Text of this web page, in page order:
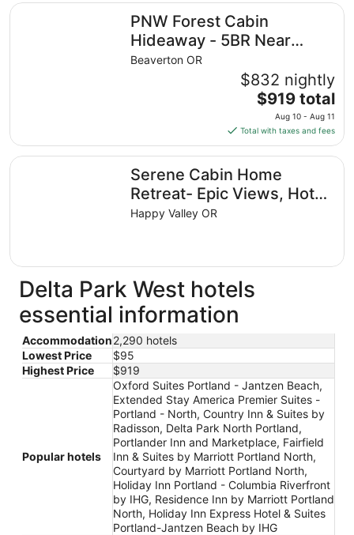
PNW Forest Cabin
Hideaway - 5BR Near
Wine Country, Nike & Intel
Beaverton OR
$832 nightly
The
price
is
$919
total
per
night
from
Aug
$919 total
Aug 10 - Aug 11
Total with taxes and fees
PNW Forest Cabin Hideaway - 5BR Near Wine Country,
Serene Cabin Home
Retreat- Epic Views, Hot
Tub, Cinema, Fire Pit,
Happy Valley OR
Serene Cabin Home Retreat- Epic Views, Hot Tub,
Delta Park West hotels
essential information
Accommodation2,290 hotels
Lowest Price
$95
Highest Price
$919
Popular hotels
Oxford Suites Portland - Jantzen Beach,
Extended Stay America Premier Suites -
Portland - North, Country Inn & Suites by
Radisson, Delta Park North Portland,
Portlander Inn and Marketplace, Fairfield
Inn & Suites by Marriott Portland North,
Courtyard by Marriott Portland North,
Holiday Inn Portland - Columbia Riverfront
by IHG, Residence Inn by Marriott Portland
North, Holiday Inn Express Hotel & Suites
Portland-Jantzen Beach by IHG